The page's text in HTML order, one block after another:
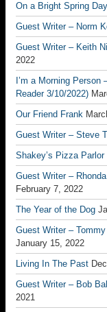
On a Bright Spring
Guest Writer – Norm
Guest Writer – Keith
2022
I’m a Morning
Reader 3/10/2022)
Our Friend Frank
Guest Writer – Steve
Shakey’s Pizza Parlor
Guest Writer –
February 7, 2022
The Year of the Dog
Guest Writer –
January 15, 2022
Living In The Past
Guest Writer – Bob
2021